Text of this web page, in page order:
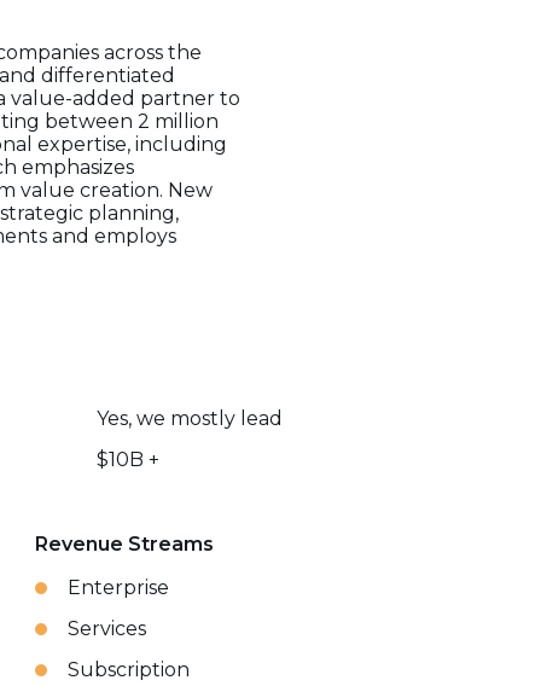
across the
differentiated
value-added partner to
between 2 million
expertise, including
emphasizes
value creation. New
planning,
and employs
Yes, we mostly lead
$10B +
Revenue Streams
Enterprise
Services
Subscription